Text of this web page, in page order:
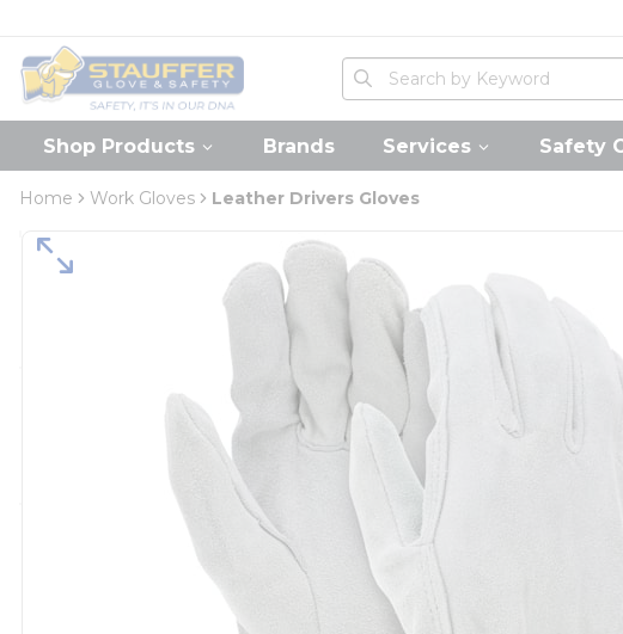
Home
Site Search
submit search
Shop Products Brands Services Safety
Home Work Gloves Leather Drivers Gloves